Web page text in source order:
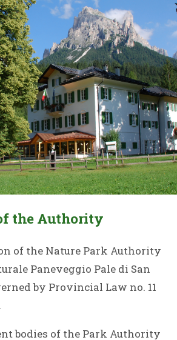
the Authority
of the Nature Park Authority
Paneveggio Pale di San
by Provincial Law no. 11
bodies of the Park Authority